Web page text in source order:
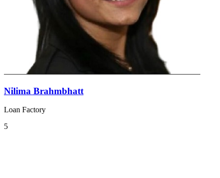
Nilima Brahmbhatt
Loan Factory
5